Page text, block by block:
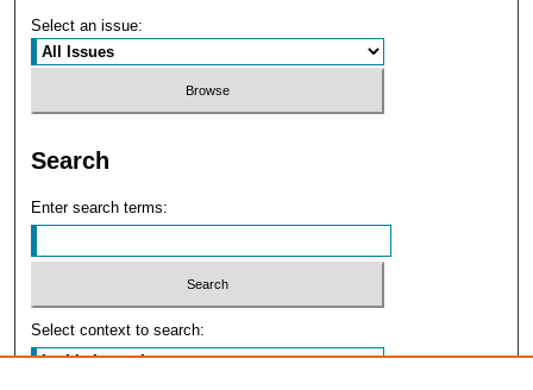
Select an issue:
Search
Enter search terms:
Select context to search: